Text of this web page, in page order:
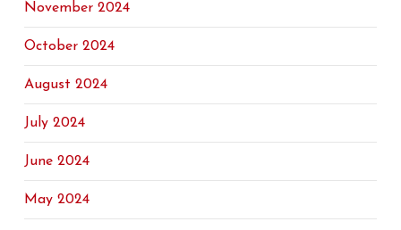
November 2024
October 2024
August 2024
July 2024
June 2024
May 2024